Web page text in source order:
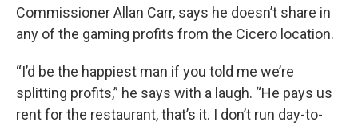
Commissioner Allan Carr, says he doesn’t share in
any of the gaming profits from the Cicero location.
“I’d be the happiest man if you told me we’re
splitting profits,” he says with a laugh. “He pays us
rent for the restaurant, that’s it. I don’t run day-to-